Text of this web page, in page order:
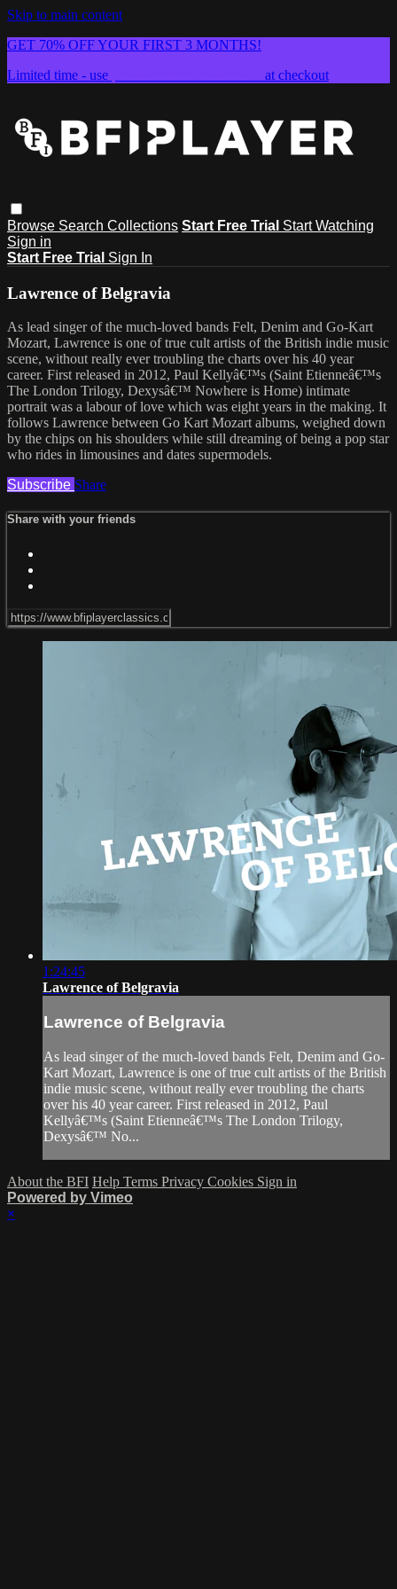
Skip to main content
GET 70% OFF YOUR FIRST 3 MONTHS!
Limited time - use
at checkout
Browse Search Collections Start Free Trial Start Watching
Sign in
Start Free Trial Sign In
Lawrence of Belgravia
As lead singer of the much-loved bands Felt, Denim and Go-Kart
Mozart, Lawrence is one of true cult artists of the British indie music
scene, without really ever troubling the charts over his 40 year
career. First released in 2012, Paul Kellyâ€™s (Saint Etienneâ€™s
The London Trilogy, Dexysâ€™ Nowhere is Home) intimate
portrait was a labour of love which was eight years in the making. It
follows Lawrence between Go Kart Mozart albums, weighed down
by the chips on his shoulders while still dreaming of being a pop star
who rides in limousines and dates supermodels.
Subscribe Share
Share with your friends
1:24:45
Lawrence of Belgravia
Lawrence of Belgravia
As lead singer of the much-loved bands Felt, Denim and Go-
Kart Mozart, Lawrence is one of true cult artists of the British
indie music scene, without really ever troubling the charts
over his 40 year career. First released in 2012, Paul
Kellyâ€™s (Saint Etienneâ€™s The London Trilogy,
Dexysâ€™ No...
About the BFI Help Terms Privacy Cookies Sign in
Powered by Vimeo
×